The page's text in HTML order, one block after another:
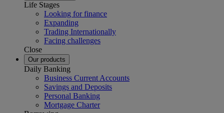
Life Stages
Looking for finance
Expanding
Trading Internationally
Facing challenges
Close
Our products
Daily Banking
Business Current Accounts
Savings and Deposits
Personal Banking
Mortgage Charter